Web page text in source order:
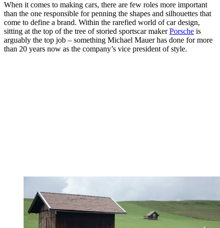
When it comes to making cars, there are few roles more important
than the one responsible for penning the shapes and silhouettes that
come to define a brand. Within the rarefied world of car design,
sitting at the top of the tree of storied sportscar makerPorsche is
arguably the top job – something Michael Mauer has done for more
than 20 years now as the company’s vice president of style.